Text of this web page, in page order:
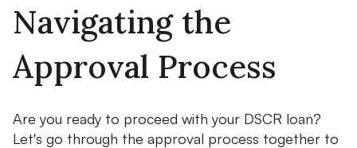
Navigating the
Approval Process
Are you ready to proceed with your DSCR loan?
Let's go through the approval process together to